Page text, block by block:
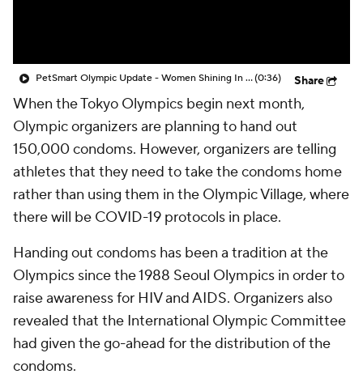
PetSmart Olympic Update - Women Shining In The Olympics(0:36) Share
When the Tokyo Olympics begin next month,
Olympic organizers are planning to hand out
150,000 condoms. However, organizers are telling
athletes that they need to take the condoms home
rather than using them in the Olympic Village, where
there will be COVID-19 protocols in place.
Handing out condoms has been a tradition at the
Olympics since the 1988 Seoul Olympics in order to
raise awareness for HIV and AIDS. Organizers also
revealed that the International Olympic Committee
had given the go-ahead for the distribution of the
condoms.